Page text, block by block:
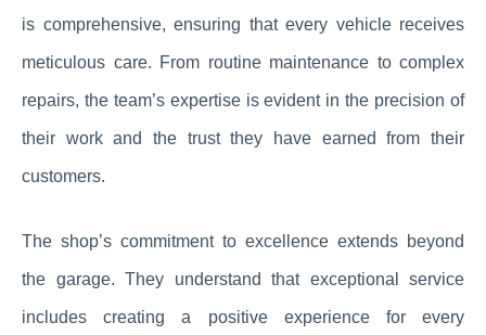
is comprehensive, ensuring that every vehicle receives
meticulous care. From routine maintenance to complex
repairs, the team’s expertise is evident in the precision of
their work and the trust they have earned from their
customers.
The shop’s commitment to excellence extends beyond
the garage. They understand that exceptional service
includes creating a positive experience for every